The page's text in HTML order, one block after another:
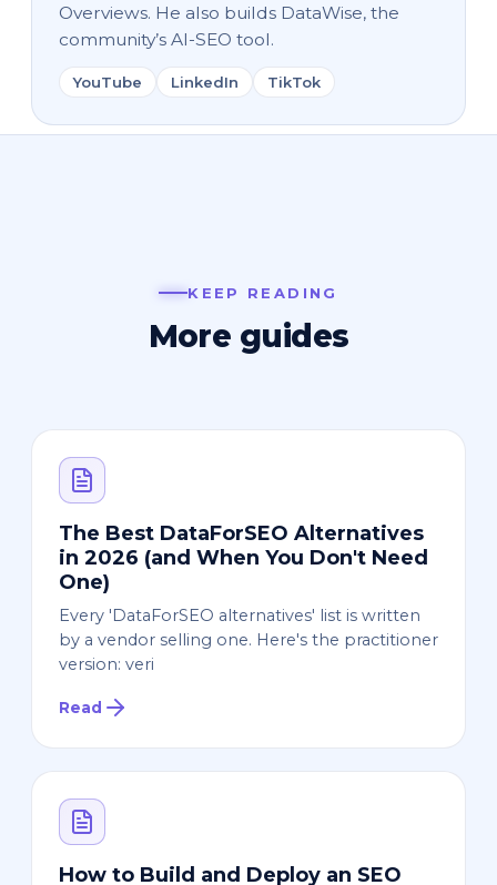
Overviews. He also builds DataWise, the
community’s AI-SEO tool.
YouTube LinkedIn TikTok
KEEP READING
More guides
The Best DataForSEO Alternatives
in 2026 (and When You Don't Need
One)
Every 'DataForSEO alternatives' list is written
by a vendor selling one. Here's the practitioner
version: veri
Read
How to Build and Deploy an SEO